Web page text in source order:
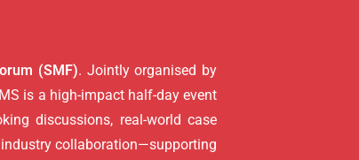
(SMF). Jointly organised by
is a high-impact half-day event
discussions, real-world case
collaboration—supporting